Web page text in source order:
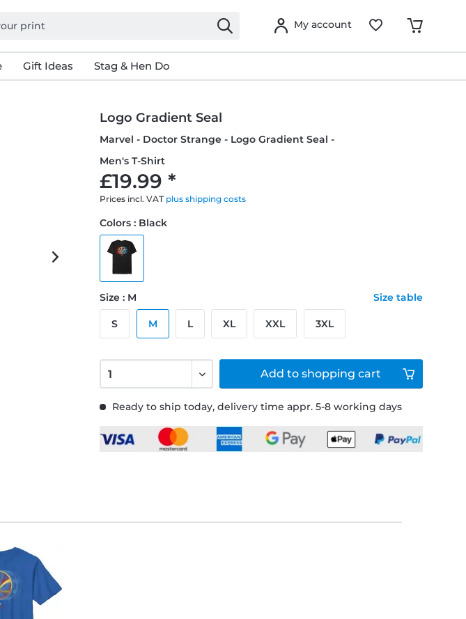
My account
Gift Ideas Stag & Hen Do
Logo Gradient Seal
Marvel - Doctor Strange - Logo Gradient Seal -
Men's T-Shirt
£19.99 *
Prices incl. VAT plus shipping costs
Ready to ship today, delivery time appr. 5-8 working days
Colors : Black
Size : M Size table
S M L XL XXL 3XL
Add to shopping cart